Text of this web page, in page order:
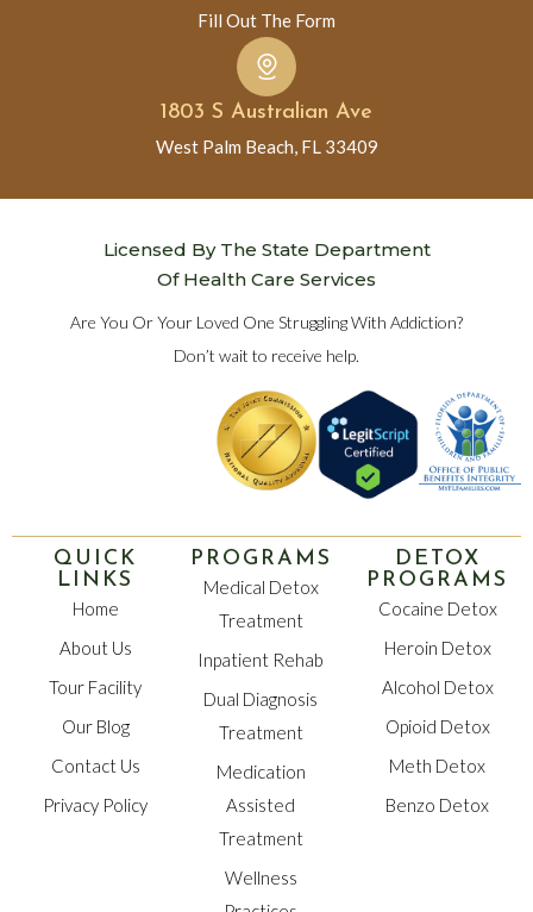
1803 S Australian Ave
West Palm Beach, FL 33409
Fill Out The Form
Licensed By The State Department
Of Health Care Services
Are You Or Your Loved One Struggling With Addiction?
Don’t wait to receive help.
QUICK
LINKS
Home
About Us
Tour Facility
Our Blog
Contact Us
Privacy Policy
PROGRAMS
Medical Detox
Treatment
Inpatient Rehab
Dual Diagnosis
Treatment
Medication
Assisted
Treatment
Wellness
DETOX
PROGRAMS
Cocaine Detox
Heroin Detox
Alcohol Detox
Opioid Detox
Meth Detox
Benzo Detox